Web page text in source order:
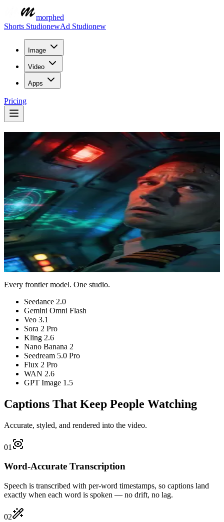
morphed
Shorts StudionewAd Studionew
Image
Video
Apps
Pricing
Auto Captions For Every Video
Transcribe and caption your videos automatically. Word-accurate
subtitles with social-ready styling, burned into the render — because
most of your audience watches on mute.
Describe what you want to create
Auto modelNo watermark
Preview Captions
View pricing
Plans from $9/month
Cancel anytime
Every frontier model. One studio.
Seedance 2.0
Gemini Omni Flash
Veo 3.1
Sora 2 Pro
Kling 2.6
Nano Banana 2
Seedream 5.0 Pro
Flux 2 Pro
WAN 2.6
GPT Image 1.5
Captions That Keep People Watching
Accurate, styled, and rendered into the video.
01
Word-Accurate Transcription
Speech is transcribed with per-word timestamps, so captions land
exactly when each word is spoken — no drift, no lag.
02